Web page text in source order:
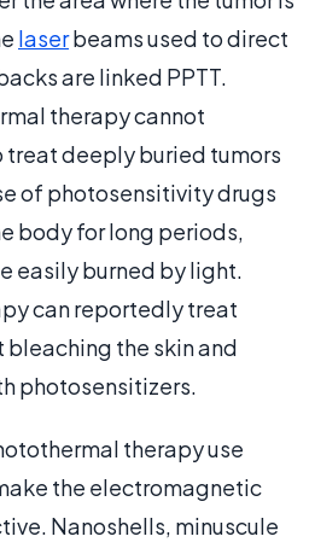
laserbeams used to direct
are linked PPTT.
therapy cannot
deeply buried tumors
of photosensitivity drugs
body for long periods,
easily burned by light.
can reportedly treat
the skin and
photosensitizers.
therapy use
the electromagnetic
Nanoshells, minuscule